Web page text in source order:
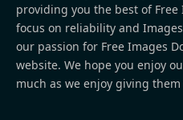
providing you the best of
focus on reliability and
our passion for Free Images
website. We hope you enjoy
much as we enjoy giving them